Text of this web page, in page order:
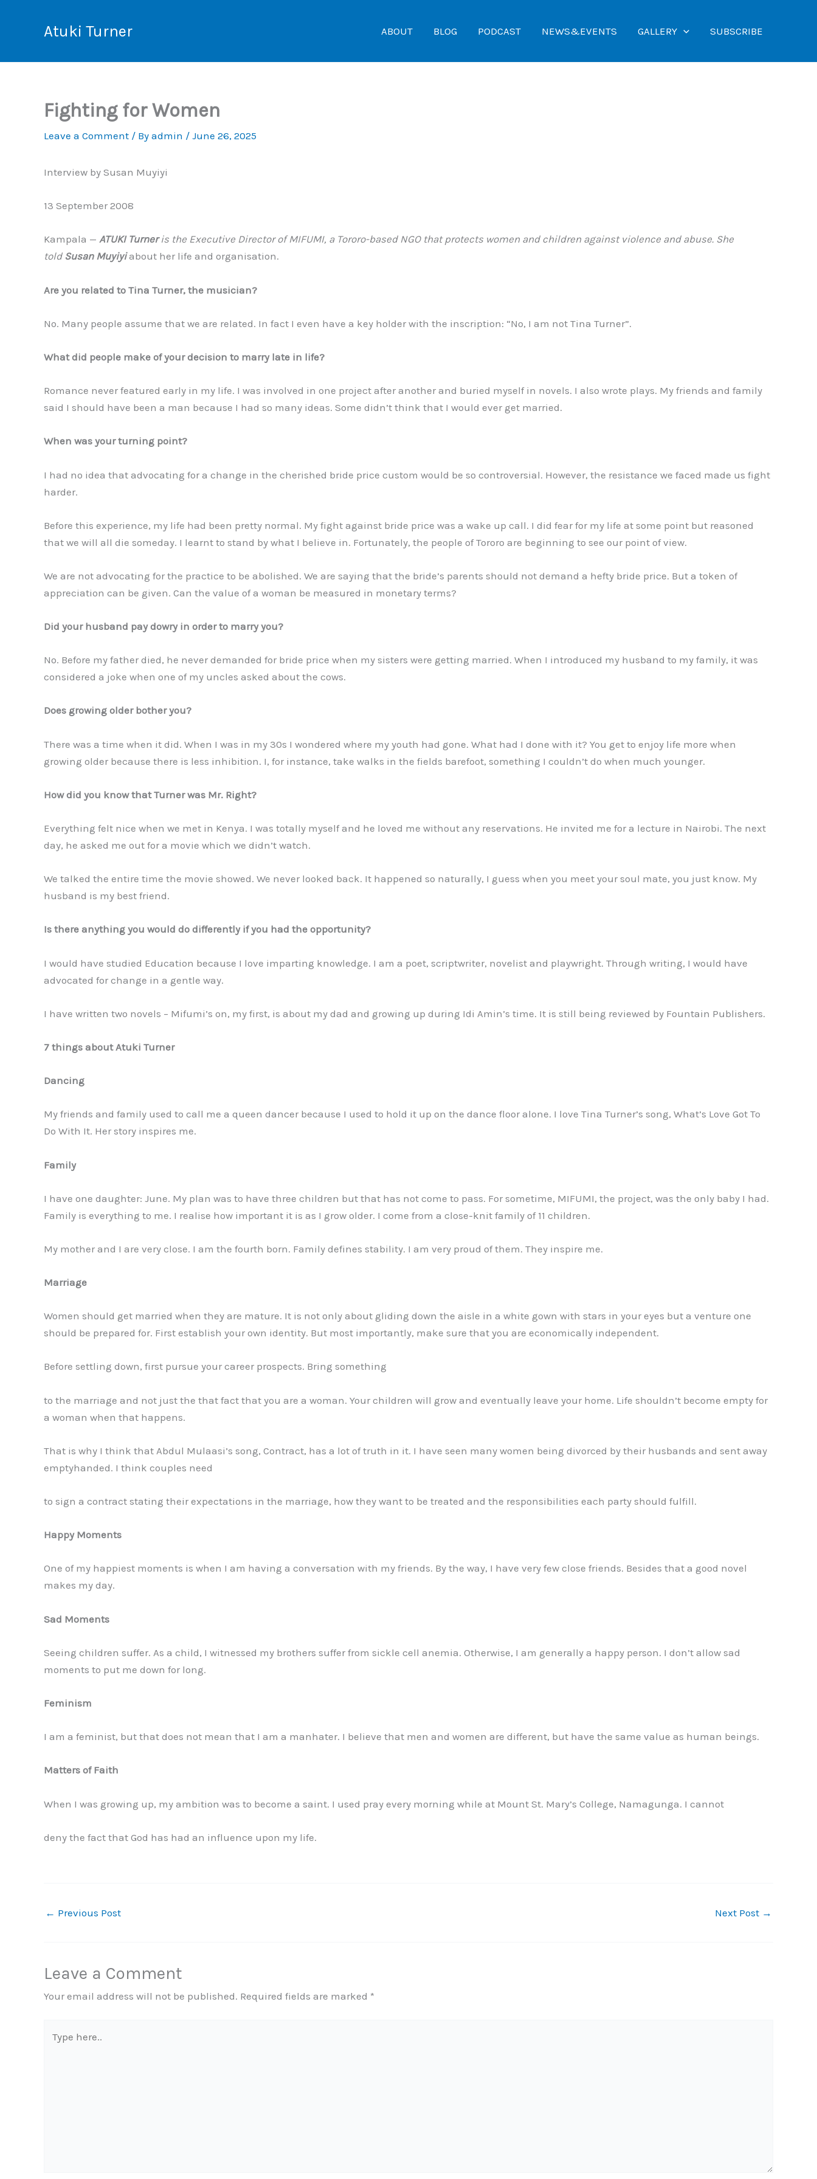
Atuki Turner ABOUT BLOG PODCAST NEWS&EVENTS GALLERY SUBSCRIBE
Fighting for Women
Leave a Comment / By admin / June 26, 2025
Interview by Susan Muyiyi
13 September 2008
Kampala — ATUKI Turneris the Executive Director of MIFUMI, a Tororo-based NGO that protects women and children against violence and abuse. She
told Susan Muyiyiabout her life and organisation.
Are you related to Tina Turner, the musician?
No. Many people assume that we are related. In fact I even have a key holder with the inscription: “No, I am not Tina Turner”.
What did people make of your decision to marry late in life?
Romance never featured early in my life. I was involved in one project after another and buried myself in novels. I also wrote plays. My friends and family
said I should have been a man because I had so many ideas. Some didn’t think that I would ever get married.
When was your turning point?
I had no idea that advocating for a change in the cherished bride price custom would be so controversial. However, the resistance we faced made us fight
harder.
Before this experience, my life had been pretty normal. My fight against bride price was a wake up call. I did fear for my life at some point but reasoned
that we will all die someday. I learnt to stand by what I believe in. Fortunately, the people of Tororo are beginning to see our point of view.
We are not advocating for the practice to be abolished. We are saying that the bride’s parents should not demand a hefty bride price. But a token of
appreciation can be given. Can the value of a woman be measured in monetary terms?
Did your husband pay dowry in order to marry you?
No. Before my father died, he never demanded for bride price when my sisters were getting married. When I introduced my husband to my family, it was
considered a joke when one of my uncles asked about the cows.
Does growing older bother you?
There was a time when it did. When I was in my 30s I wondered where my youth had gone. What had I done with it? You get to enjoy life more when
growing older because there is less inhibition. I, for instance, take walks in the fields barefoot, something I couldn’t do when much younger.
How did you know that Turner was Mr. Right?
Everything felt nice when we met in Kenya. I was totally myself and he loved me without any reservations. He invited me for a lecture in Nairobi. The next
day, he asked me out for a movie which we didn’t watch.
We talked the entire time the movie showed. We never looked back. It happened so naturally, I guess when you meet your soul mate, you just know. My
husband is my best friend.
Is there anything you would do differently if you had the opportunity?
I would have studied Education because I love imparting knowledge. I am a poet, scriptwriter, novelist and playwright. Through writing, I would have
advocated for change in a gentle way.
I have written two novels – Mifumi’s on, my first, is about my dad and growing up during Idi Amin’s time. It is still being reviewed by Fountain Publishers.
7 things about Atuki Turner
Dancing
My friends and family used to call me a queen dancer because I used to hold it up on the dance floor alone. I love Tina Turner’s song, What’s Love Got To
Do With It. Her story inspires me.
Family
I have one daughter: June. My plan was to have three children but that has not come to pass. For sometime, MIFUMI, the project, was the only baby I had.
Family is everything to me. I realise how important it is as I grow older. I come from a close-knit family of 11 children.
My mother and I are very close. I am the fourth born. Family defines stability. I am very proud of them. They inspire me.
Marriage
Women should get married when they are mature. It is not only about gliding down the aisle in a white gown with stars in your eyes but a venture one
should be prepared for. First establish your own identity. But most importantly, make sure that you are economically independent.
Before settling down, first pursue your career prospects. Bring something
to the marriage and not just the that fact that you are a woman. Your children will grow and eventually leave your home. Life shouldn’t become empty for
a woman when that happens.
That is why I think that Abdul Mulaasi’s song, Contract, has a lot of truth in it. I have seen many women being divorced by their husbands and sent away
emptyhanded. I think couples need
to sign a contract stating their expectations in the marriage, how they want to be treated and the responsibilities each party should fulfill.
Happy Moments
One of my happiest moments is when I am having a conversation with my friends. By the way, I have very few close friends. Besides that a good novel
makes my day.
Sad Moments
Seeing children suffer. As a child, I witnessed my brothers suffer from sickle cell anemia. Otherwise, I am generally a happy person. I don’t allow sad
moments to put me down for long.
Feminism
I am a feminist, but that does not mean that I am a manhater. I believe that men and women are different, but have the same value as human beings.
Matters of Faith
When I was growing up, my ambition was to become a saint. I used pray every morning while at Mount St. Mary’s College, Namagunga. I cannot
deny the fact that God has had an influence upon my life.
← Previous Post Next Post →
Leave a Comment
Your email address will not be published. Required fields are marked *
here..